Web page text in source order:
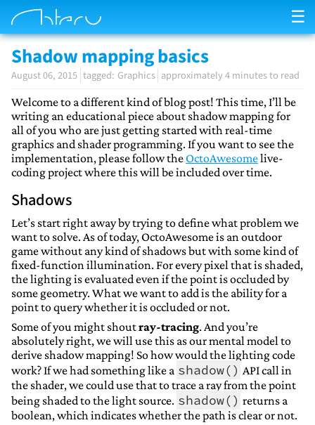
☰
Shadow mapping basics
August 06, 2015 Graphics approximately 4 minutes to read
Welcome to a different kind of blog post! This time, I’ll be
writing an educational piece about shadow mapping for
all of you who are just getting started with real-time
graphics and shader programming. If you want to see the
implementation, please follow the OctoAwesomelive-
coding project where this will be included over time.
Shadows
Let’s start right away by trying to define what problem we
want to solve. As of today, OctoAwesome is an outdoor
game without any kind of shadows but with some kind of
fixed-function illumination. For every pixel that is shaded,
the lighting is evaluated even if the point is occluded by
some geometry. What we want to add is the ability for a
point to query whether it is occluded or not.
Some of you might shoutray-tracing. And you’re
absolutely right, we will use this as our mental model to
derive shadow mapping! So how would the lighting code
work? If we had something like a shadow() API call in
the shader, we could use that to trace a ray from the point
being shaded to the light source. shadow() returns a
boolean, which indicates whether the path is clear or not.